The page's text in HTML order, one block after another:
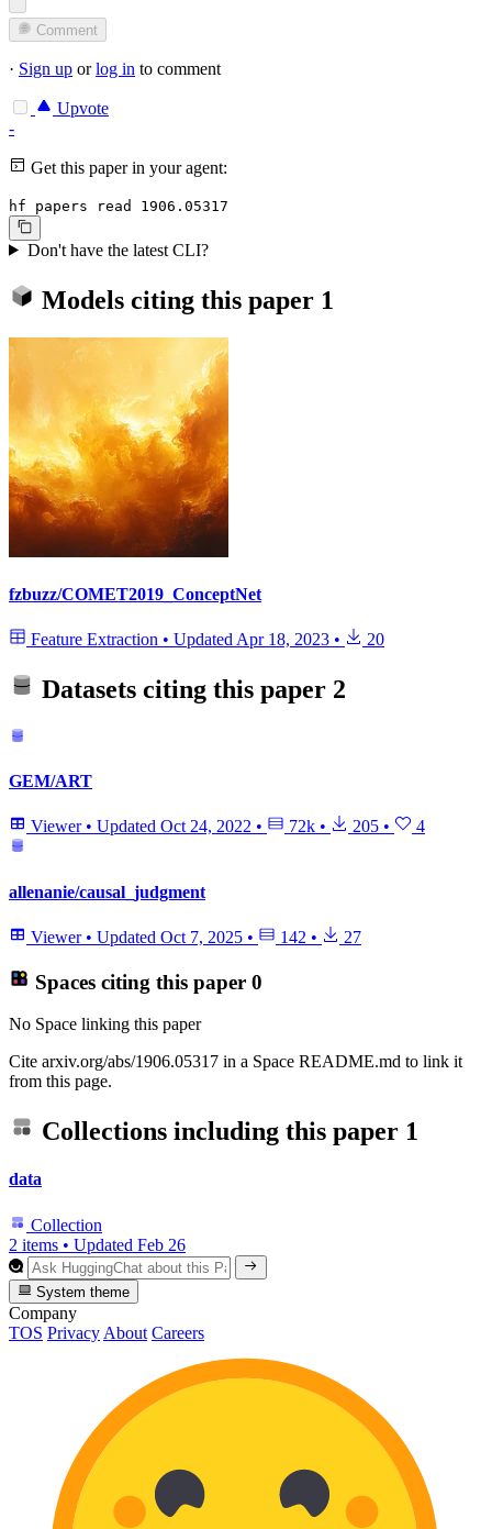
Comment
· Sign up orlog in to comment
Upvote
-
Get this paper in your agent:
hf papers read 1906.05317
Don't have the latest CLI?
Models citing this paper 1
fzbuzz/COMET2019_ConceptNet
Feature Extraction • Updated Apr 18, 2023 • 20
Datasets citing this paper 2
GEM/ART
Viewer • Updated Oct 24, 2022 • 72k • 205 • 4
allenanie/causal_judgment
Viewer • Updated Oct 7, 2025 • 142 • 27
Spaces citing this paper 0
No Space linking this paper
Cite arxiv.org/abs/1906.05317 in a Space README.md to link it
from this page.
Collections including this paper 1
data
Collection
2 items • Updated Feb 26
System theme
Company
TOS Privacy About Careers